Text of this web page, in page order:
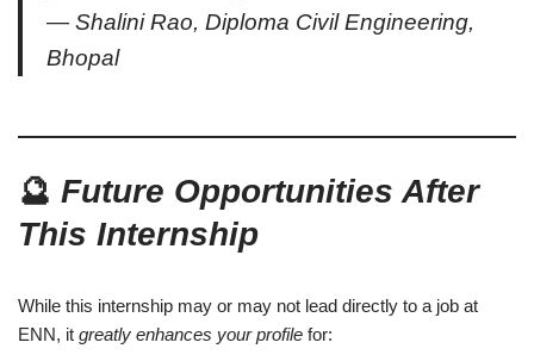
— Shalini Rao, Diploma Civil Engineering,
Bhopal
🔮 Future Opportunities After
This Internship
While this internship may or may not lead directly to a job at
ENN, it greatly enhances your profile for: